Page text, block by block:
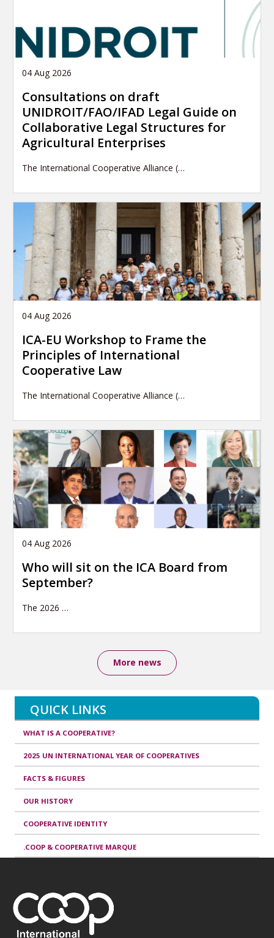
04 Aug 2026
Consultations on draft
UNIDROIT/FAO/IFAD Legal Guide on
Collaborative Legal Structures for
Agricultural Enterprises
The International Cooperative Alliance (…
04 Aug 2026
ICA-EU Workshop to Frame the
Principles of International
Cooperative Law
The International Cooperative Alliance (…
04 Aug 2026
Who will sit on the ICA Board from
September?
The 2026 …
More news
QUICK LINKS
WHAT IS A COOPERATIVE?
2025 UN INTERNATIONAL YEAR OF COOPERATIVES
FACTS & FIGURES
OUR HISTORY
COOPERATIVE IDENTITY
.COOP & COOPERATIVE MARQUE